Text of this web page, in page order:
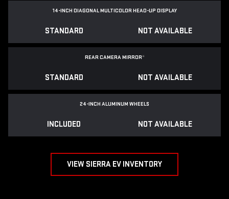
14-INCH DIAGONAL MULTICOLOR HEAD-UP DISPLAY
STANDARD NOT AVAILABLE
REAR CAMERA MIRROR*
STANDARD NOT AVAILABLE
24-INCH ALUMINUM WHEELS
INCLUDED NOT AVAILABLE
VIEW SIERRA EV INVENTORY